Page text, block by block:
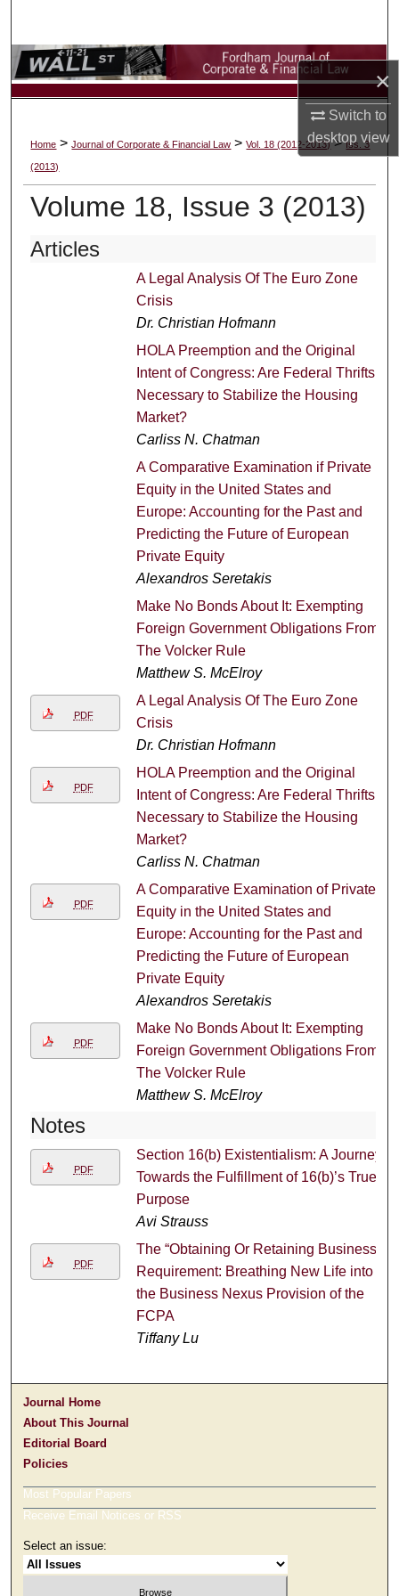
×
Switch to
desktopview
Browse Collections
About
Digital Commons Network™
Home >Journal of Corporate & Financial Law >Vol. 18 (2012-2013)>Iss. 3
(2013)
Volume 18, Issue 3 (2013)
Articles
A Legal Analysis Of The Euro Zone
Crisis
Dr. Christian Hofmann
HOLA Preemption and the Original
Intent of Congress: Are Federal Thrifts
Necessary to Stabilize the Housing
Market?
Carliss N. Chatman
A Comparative Examination if Private
Equity in the United States and
Europe: Accounting for the Past and
Predicting the Future of European
Private Equity
Alexandros Seretakis
Make No Bonds About It: Exempting
Foreign Government Obligations From
The Volcker Rule
Matthew S. McElroy
PDF
A Legal Analysis Of The Euro Zone
Crisis
Dr. Christian Hofmann
PDF
HOLA Preemption and the Original
Intent of Congress: Are Federal Thrifts
Necessary to Stabilize the Housing
Market?
Carliss N. Chatman
PDF
A Comparative Examination of Private
Equity in the United States and
Europe: Accounting for the Past and
Predicting the Future of European
Private Equity
Alexandros Seretakis
PDF
Make No Bonds About It: Exempting
Foreign Government Obligations From
The Volcker Rule
Matthew S. McElroy
Notes
PDF
Section 16(b) Existentialism: A Journey
Towards the Fulfillment of 16(b)’s True
Purpose
Avi Strauss
PDF
The “Obtaining Or Retaining Business”
Requirement: Breathing New Life into
the Business Nexus Provision of the
FCPA
Tiffany Lu
Journal Home
About This Journal
Editorial Board
Policies
Most Popular Papers
Receive Email Notices or RSS
Select an issue: